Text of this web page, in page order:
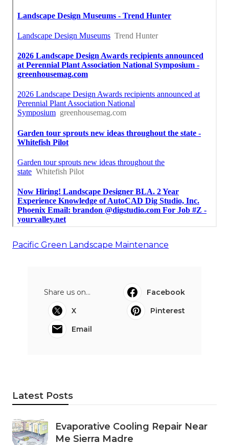
Pacific Green Landscape Maintenance
Share us on...
Facebook
X
Pinterest
Email
Latest Posts
Evaporative Cooling Repair Near
Me Sierra Madre